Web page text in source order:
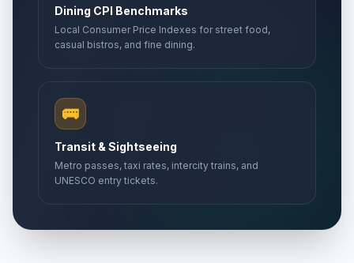
Dining CPI Benchmarks
Local Consumer Price Indexes for street food,
casual bistros, and fine dining.
🚌
Transit & Sightseeing
Metro passes, taxi rates, intercity trains, and
UNESCO entry tickets.